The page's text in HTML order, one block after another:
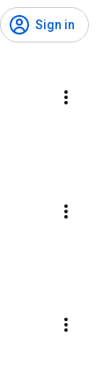
Sign in